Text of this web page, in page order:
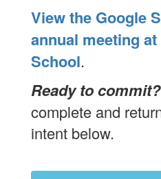
View the Google
annual meeting
School.
Ready to commit?
complete and
intent below.